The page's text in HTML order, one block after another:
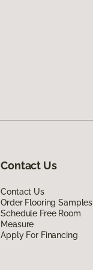
Contact Us
Contact Us
Order Flooring Samples
Schedule Free Room
Measure
Apply For Financing